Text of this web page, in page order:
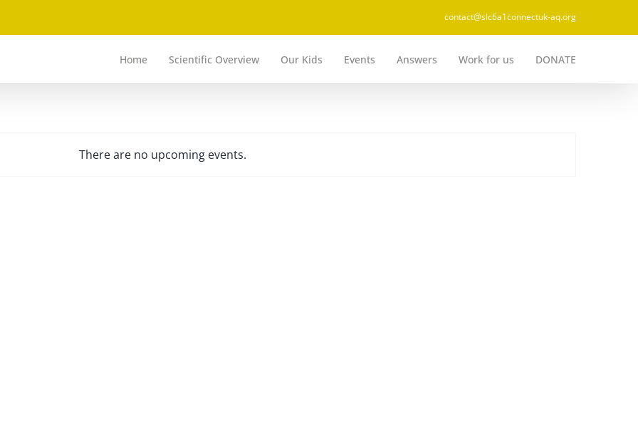
contact@slc6a1connectuk-aq.org
Home Scientific Overview Our Kids Events Answers Work for us DONATE
Notice
There are no upcoming events.